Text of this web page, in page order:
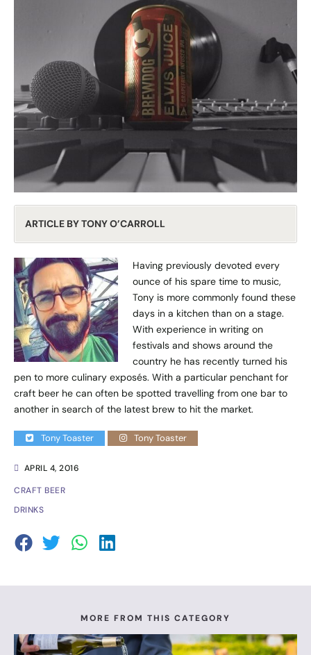
APRIL 4, 2016
CRAFT BEER
DRINKS
ARTICLE BY TONY O’CARROLL
Having previously devoted every
ounce of his spare time to music,
Tony is more commonly found these
days in a kitchen than on a stage.
With experience in writing on
festivals and shows around the
country he has recently turned his
pen to more culinary exposés. With a particular penchant for
craft beer he can often be spotted travelling from one bar to
another in search of the latest brew to hit the market.
Tony Toaster Tony Toaster
MORE FROM THIS CATEGORY